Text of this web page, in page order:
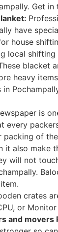
Get
have
house
local
blacket
heavy
is
every
packing of
it also make
will not
crates
or
and movers